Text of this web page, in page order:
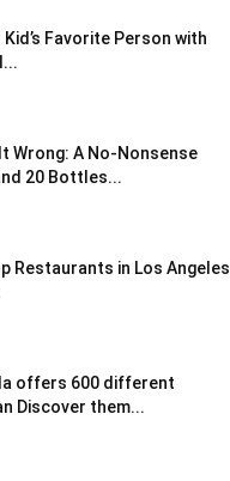
Favorite Person with
Wrong: A No-Nonsense
20 Bottles...
Restaurants in Los Angeles
offers 600 different
Discover them...